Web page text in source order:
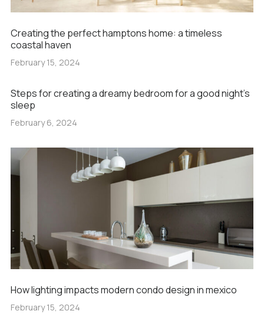
Creating the perfect hamptons home: a timeless
coastal haven
February 15, 2024
Steps for creating a dreamy bedroom for a good night’s
sleep
February 6, 2024
How lighting impacts modern condo design in mexico
February 15, 2024